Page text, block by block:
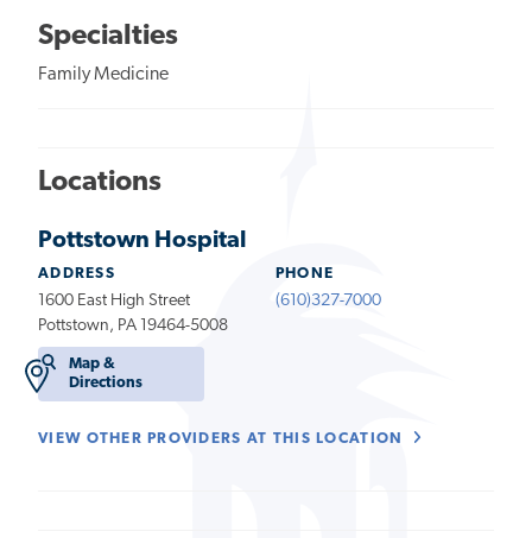
Specialties
Family Medicine
Locations
Pottstown Hospital
ADDRESS
1600 East High Street
Pottstown, PA 19464-5008
Map &
Directions
PHONE
(610)327-7000
VIEW OTHER PROVIDERS AT THIS LOCATION